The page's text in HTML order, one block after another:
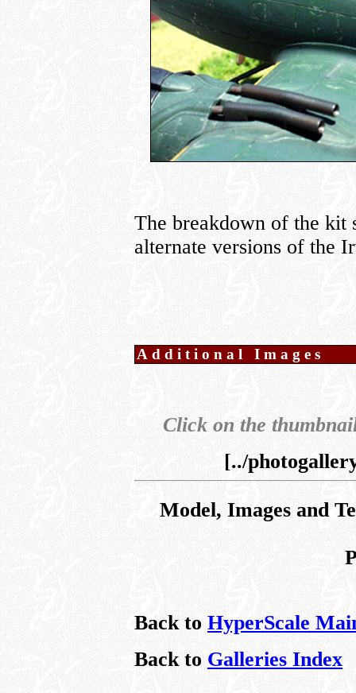
The breakdown of the kit
alternate versions of the
Additional Images
Click on the
[../
Model, Images and
Back to HyperScale
Back to Galleries Index